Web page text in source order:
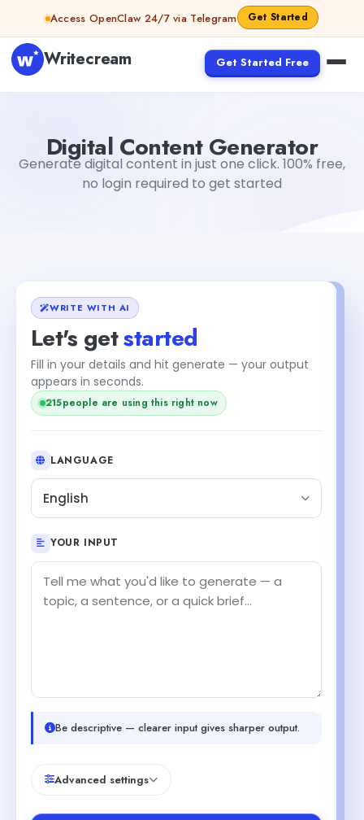
Skip to contentAccess OpenClaw 24/7 via Telegram Get Started
Writecream Get Started Free
Digital Content Generator
Generate digital content in just one click. 100% free,
no login required to get started
WRITE WITH AI
Let's getstarted
Fill in your details and hit generate — your output
appears in seconds.
215people are using this right now
LANGUAGE
English
YOUR INPUT
Be descriptive — clearer input gives sharper output.
Advanced settings